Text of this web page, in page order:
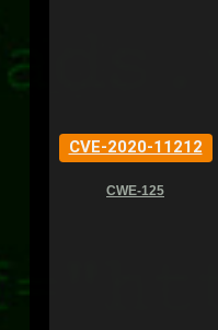
CVE-2020-11212
CWE-125